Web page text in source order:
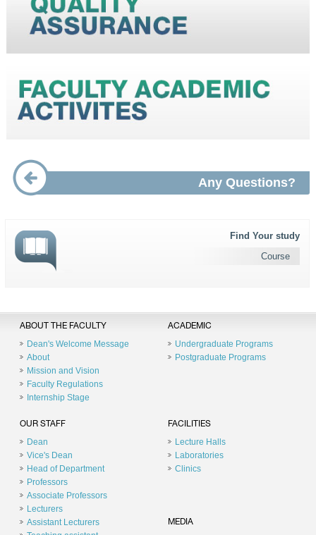
Any Questions?
Find Your study
Course
ABOUT THE FACULTY
Dean's Welcome Message
About
Mission and Vision
Faculty Regulations
Internship Stage
ACADEMIC
Undergraduate Programs
Postgraduate Programs
OUR STAFF
Dean
Vice's Dean
Head of Department
Professors
Associate Professors
Lecturers
Assistant Lecturers
FACILITIES
Lecture Halls
Laboratories
Clinics
MEDIA